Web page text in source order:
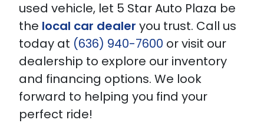
used vehicle, let 5 Star Auto Plaza be
the local car dealer you trust. Call us
today at (636) 940-7600 or visit our
dealership to explore our inventory
and financing options. We look
forward to helping you find your
perfect ride!